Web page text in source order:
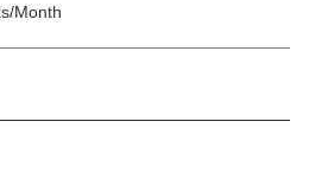
Month